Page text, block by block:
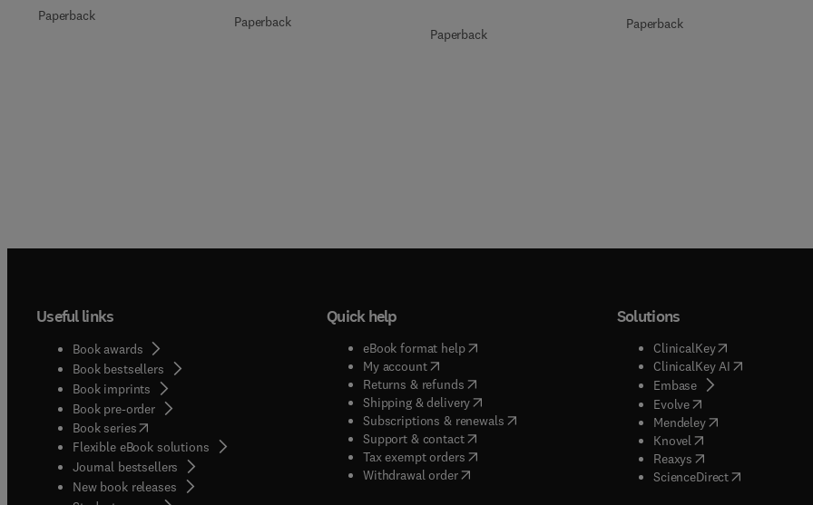
Paperback Paperback
Paperback
Paperback
Useful links
Book awards
Book bestsellers
Book imprints
Book pre-order
Book series(opens in new tab/window
Flexible eBook solutions
Journal bestsellers
New book releases
Quick help
eBook format help( opens in new tab/window
My account( opens in new tab/window
Returns & refunds( opens in new tab/window
Shipping & delivery(opens in new tab/window
Subscriptions & renewals( opens in new tab/window
)
Support & contact( opens in new tab/window
Tax exempt orders( opens in new tab/window
Withdrawal order
Solutions
ClinicalKey(opens in new
ClinicalKey AI( opens in new
Embase( opens in new tab/
Evolve( opens in new tab/
Mendeley( opens in new tab/
Knovel opens in new tab/
Reaxys opens in new tab/
ScienceDirect( opens in new